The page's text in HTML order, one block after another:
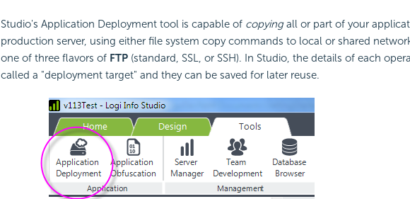
Studio's Application Deployment tool is capable of copyingall or part of your
production server, using either file system copy commands to local or shared
one of three flavors of FTP(standard, SSL, or SSH). In Studio, the details of each
called a "deployment target" and they can be saved for later reuse.